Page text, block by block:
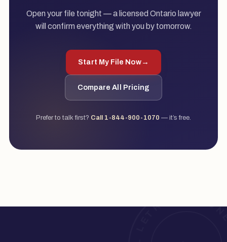
Open your file tonight — a licensed Ontario lawyer
will confirm everything with you by tomorrow.
Start My File Now→
Compare All Pricing
Prefer to talk first? Call 1-844-900-1070 — it’s free.